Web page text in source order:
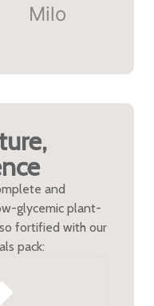
Milo
and
glycemic plant-
fortified with our
pack: